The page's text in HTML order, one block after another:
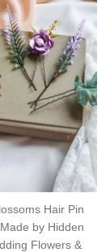
Hair Pin
by Hidden
Flowers &